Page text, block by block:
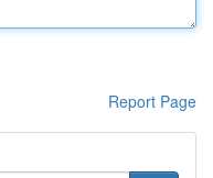
Report Page